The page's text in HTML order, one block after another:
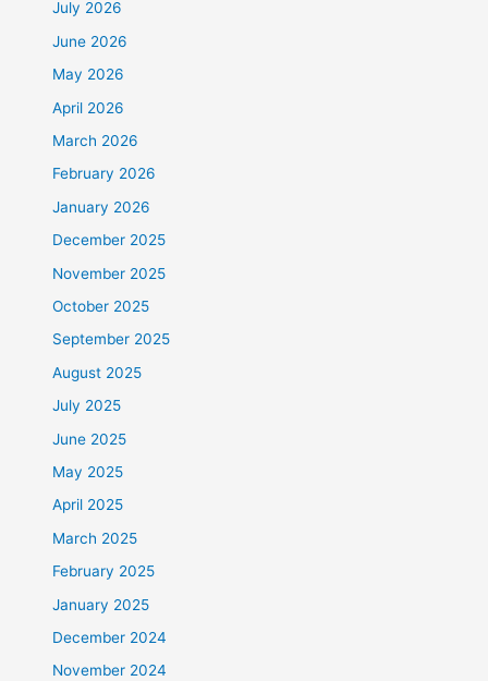
July 2026
June 2026
May 2026
April 2026
March 2026
February 2026
January 2026
December 2025
November 2025
October 2025
September 2025
August 2025
July 2025
June 2025
May 2025
April 2025
March 2025
February 2025
January 2025
December 2024
November 2024